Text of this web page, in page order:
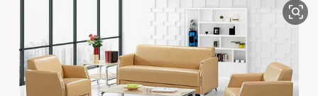
electric tricycle
living room sofa
electric car